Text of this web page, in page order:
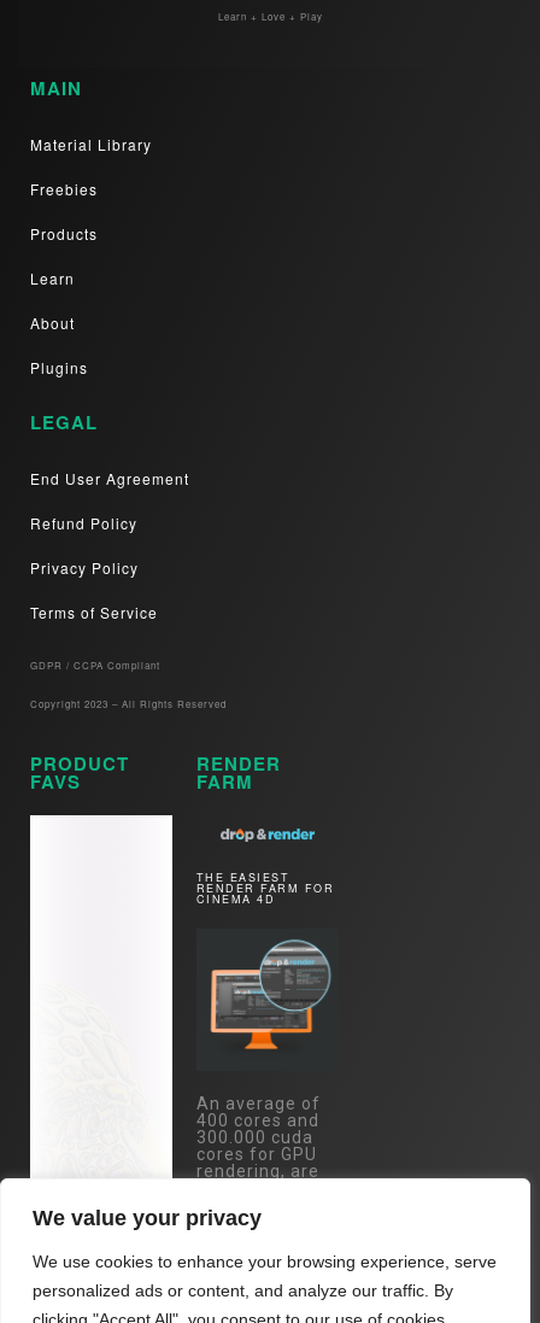
We value your privacy
We use cookies to enhance your browsing experience, serve
personalized ads or content, and analyze our traffic. By
Learn + Love + Play
MAIN
Material Library
Freebies
Products
Learn
About
Plugins
LEGAL
End User Agreement
Refund Policy
Privacy Policy
Terms of Service
GDPR / CCPA Compliant​
Copyright 2023 – All Rights Reserved
PRODUCT
FAVS
RENDER
FARM
THE EASIEST
RENDER FARM FOR
CINEMA 4D
An average of
400 cores and
300.000 cuda
cores for GPU
rendering, are
Eypc/Threadripper
- RTX 4090 /
RTX 3090 /